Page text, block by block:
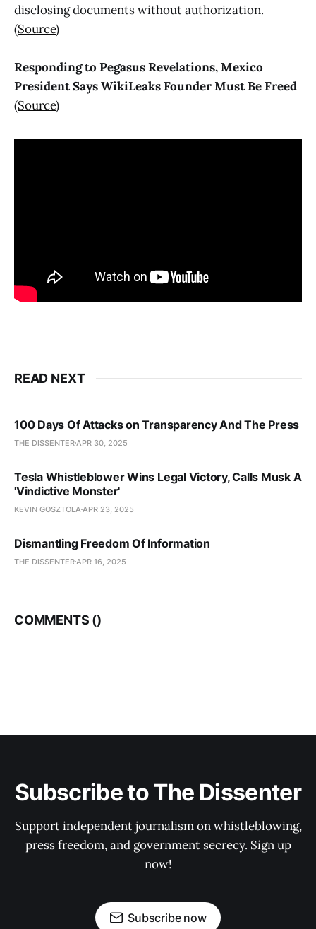
disclosing documents without authorization.
(Source)
Responding to Pegasus Revelations, Mexico
President Says WikiLeaks Founder Must Be Freed
(Source)
READ NEXT
100 Days Of Attacks on Transparency And The Press
THE DISSENTER APR 30, 2025
Tesla Whistleblower Wins Legal Victory, Calls Musk A
'Vindictive Monster'
KEVIN GOSZTOLA APR 23, 2025
Dismantling Freedom Of Information
THE DISSENTER APR 16, 2025
COMMENTS ()
Subscribe to The Dissenter
Support independent journalism on whistleblowing,
press freedom, and government secrecy. Sign up
now!
Subscribe now